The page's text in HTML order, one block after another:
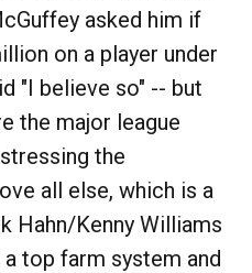
asked him if
on a player under
"I believe so" -- but
the major league
the
all else, which is a
Hahn/Kenny Williams
top farm system and